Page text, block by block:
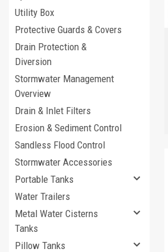
Utility Box
Protective Guards & Covers
Drain Protection &
Diversion
Stormwater Management
Overview
Drain & Inlet Filters
Erosion & Sediment Control
Sandless Flood Control
Stormwater Accessories
Portable Tanks
Water Trailers
Metal Water Cisterns
Tanks
Pillow Tanks